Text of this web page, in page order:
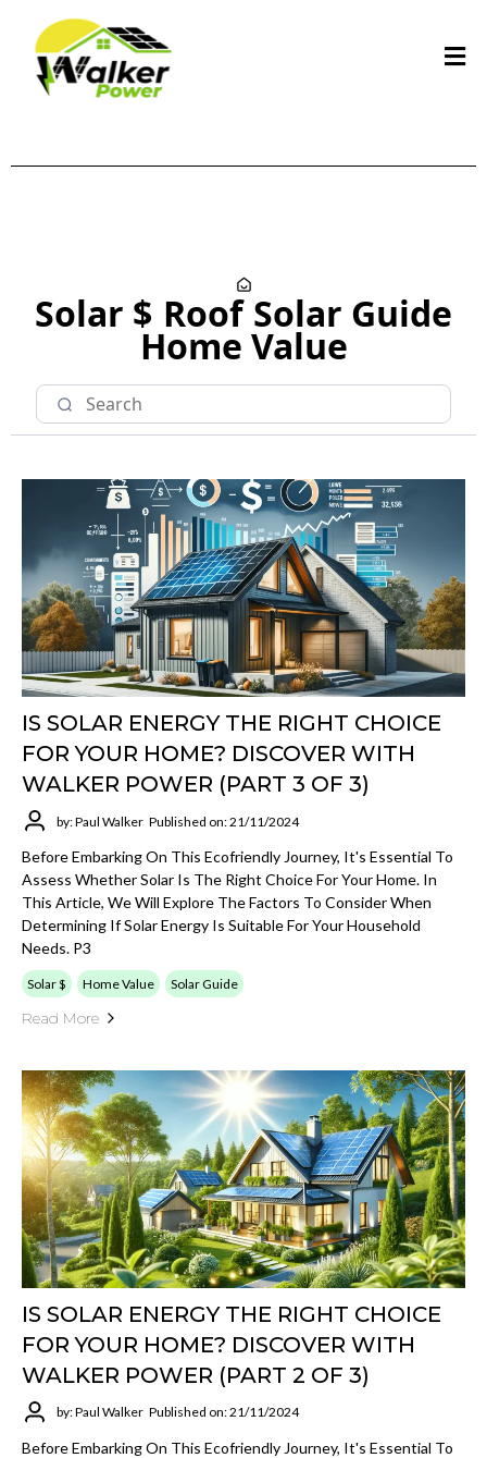
Solar $ Roof Solar Guide
Home Value
IS SOLAR ENERGY THE RIGHT CHOICE
FOR YOUR HOME? DISCOVER WITH
WALKER POWER (PART 3 OF 3)
by: Paul Walker Published on: 21/11/2024
Before Embarking On This Ecofriendly Journey, It's Essential To
Assess Whether Solar Is The Right Choice For Your Home. In
This Article, We Will Explore The Factors To Consider When
Determining If Solar Energy Is Suitable For Your Household
Needs. P3
Solar $ Home Value Solar Guide
Read More
IS SOLAR ENERGY THE RIGHT CHOICE
FOR YOUR HOME? DISCOVER WITH
WALKER POWER (PART 2 OF 3)
by: Paul Walker Published on: 21/11/2024
Before Embarking On This Ecofriendly Journey, It's Essential To